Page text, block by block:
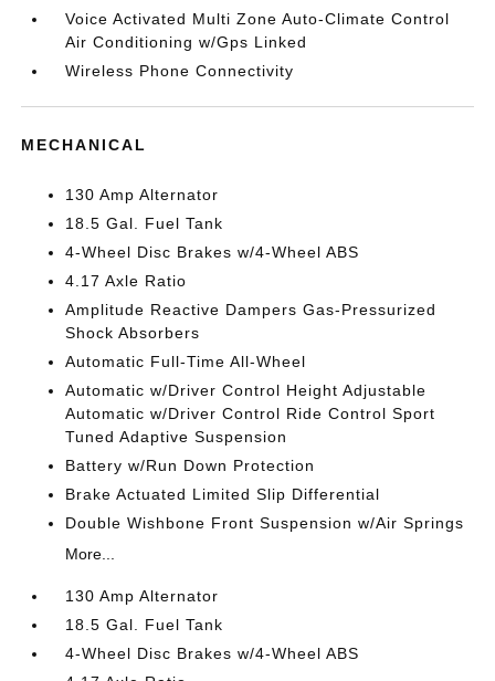
Voice Activated Multi Zone Auto-Climate Control
Air Conditioning w/Gps Linked
Wireless Phone Connectivity
MECHANICAL
130 Amp Alternator
18.5 Gal. Fuel Tank
4-Wheel Disc Brakes w/4-Wheel ABS
4.17 Axle Ratio
Amplitude Reactive Dampers Gas-Pressurized
Shock Absorbers
Automatic Full-Time All-Wheel
Automatic w/Driver Control Height Adjustable
Automatic w/Driver Control Ride Control Sport
Tuned Adaptive Suspension
Battery w/Run Down Protection
Brake Actuated Limited Slip Differential
Double Wishbone Front Suspension w/Air Springs
More...
130 Amp Alternator
18.5 Gal. Fuel Tank
4-Wheel Disc Brakes w/4-Wheel ABS